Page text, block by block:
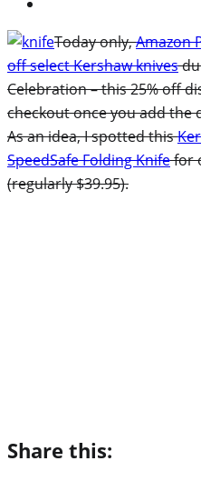
Today only,Amazon
off select Kershaw knives
Celebration – this 25% off
checkout once you add the
As an idea, I spotted this
SpeedSafe Folding Knifefor
(regularly $39.95).
Share this: